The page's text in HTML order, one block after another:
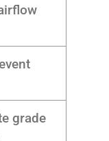
grade